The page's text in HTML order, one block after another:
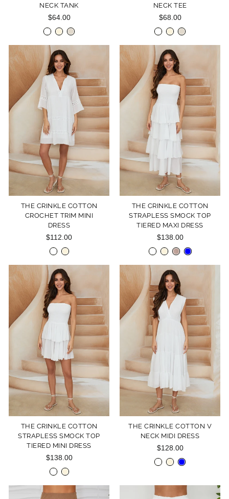
NECK TANK
$64.00
NECK TEE
$68.00
THE CRINKLE COTTON
CROCHET TRIM MINI
DRESS
$112.00
THE CRINKLE COTTON
STRAPLESS SMOCK TOP
TIERED MAXI DRESS
$138.00
THE CRINKLE COTTON
STRAPLESS SMOCK TOP
TIERED MINI DRESS
$138.00
THE CRINKLE COTTON V
NECK MIDI DRESS
$128.00